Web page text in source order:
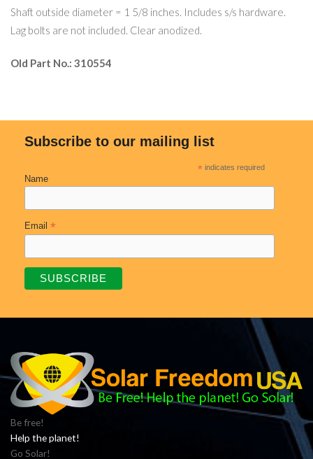
Shaft outside diameter = 1 5/8 inches. Includes s/s hardware.
Lag bolts are not included. Clear anodized.
Old Part No.: 310554
Subscribe to our mailing list
* indicates required
Name
Email *
Be free!
Help the planet!
Go Solar!